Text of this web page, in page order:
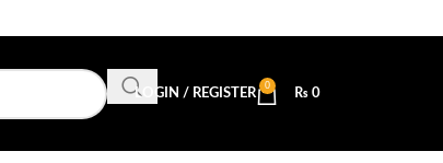
LOGIN / REGISTER
0
₨ 0